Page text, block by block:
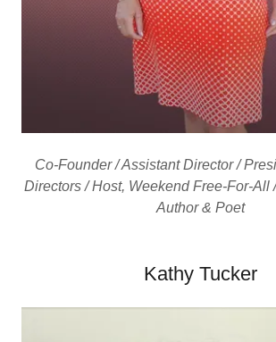
Co-Founder / Assistant Director /
Directors / Host, Weekend Free-For-All
Author & Poet
Kathy Tucker